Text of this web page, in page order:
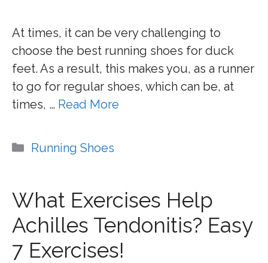
At times, it can be very challenging to
choose the best running shoes for duck
feet. As a result, this makes you, as a runner
to go for regular shoes, which can be, at
times, … Read More
Categories
Running Shoes
What Exercises Help
Achilles Tendonitis? Easy
7 Exercises!